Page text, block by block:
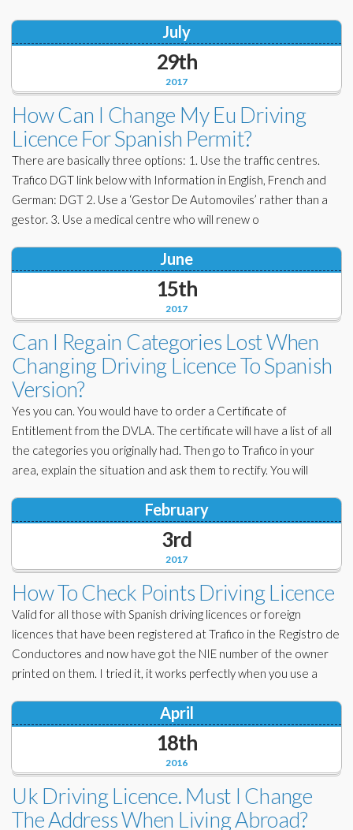
2017
July
29th
How Can I Change My Eu Driving
Licence For Spanish Permit?
There are basically three options: 1. Use the traffic centres.
Trafico DGT link below with Information in English, French and
German: DGT 2. Use a ‘Gestor De Automoviles’ rather than a
gestor. 3. Use a medical centre who will renew o
2017
June
15th
Can I Regain Categories Lost When
Changing Driving Licence To Spanish
Version?
Yes you can. You would have to order a Certificate of
Entitlement from the DVLA. The certificate will have a list of all
the categories you originally had. Then go to Trafico in your
area, explain the situation and ask them to rectify. You will
2017
February
3rd
How To Check Points Driving Licence
Valid for all those with Spanish driving licences or foreign
licences that have been registered at Trafico in the Registro de
Conductores and now have got the NIE number of the owner
printed on them. I tried it, it works perfectly when you use a
2016
April
18th
Uk Driving Licence. Must I Change
The Address When Living Abroad?